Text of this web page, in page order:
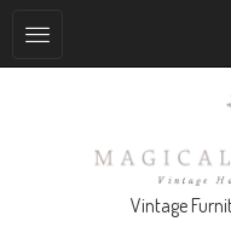
Vintage